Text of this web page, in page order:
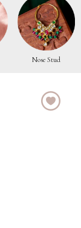
Nose Stud